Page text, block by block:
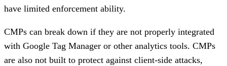
have limited enforcement ability.
CMPs can break down if they are not properly integrated
with Google Tag Manager or other analytics tools. CMPs
are also not built to protect against client-side attacks,